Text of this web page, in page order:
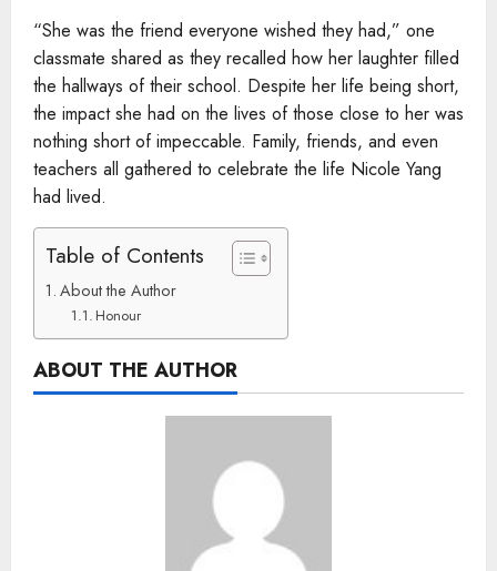
“She was the friend everyone wished they had,” one
classmate shared as they recalled how her laughter filled
the hallways of their school. Despite her life being short,
the impact she had on the lives of those close to her was
nothing short of impeccable. Family, friends, and even
teachers all gathered to celebrate the life Nicole Yang
had lived.
Table of Contents
About the Author
Honour
ABOUT THE AUTHOR